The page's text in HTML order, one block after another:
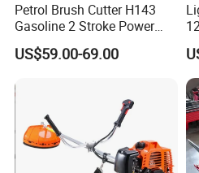
Petrol Brush Cutter H143
Gasoline 2 Stroke Power
Grass Trimmer for Garden
US$59.00-69.00